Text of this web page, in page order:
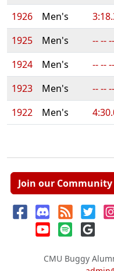
1926
Men's
1925
Men's
-- -- --
1924
Men's
-- -- --
1923
Men's
-- -- --
1922
Men's
Join our Community
CMU Buggy